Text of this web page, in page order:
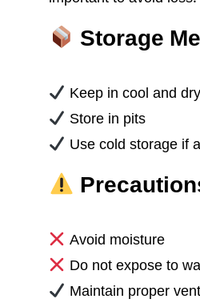
Storage
Keep in cool and
Store in pits
Use cold storage if
Avoid moisture
Do not expose to
Maintain proper